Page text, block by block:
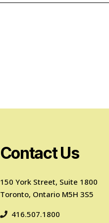
Contact Us
150 York Street, Suite 1800
Toronto, Ontario M5H 3S5
416.507.1800